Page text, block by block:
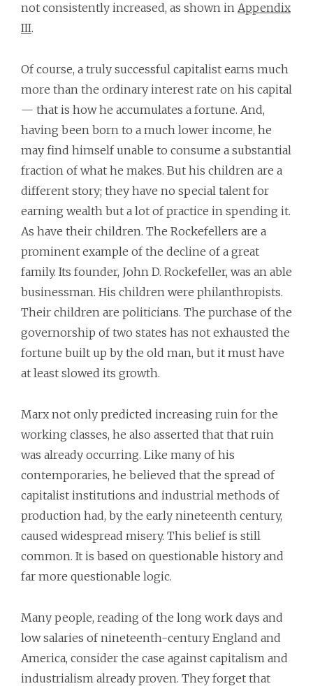
not consistently increased, as shown in Appendix
III.
Of course, a truly successful capitalist earns much
more than the ordinary interest rate on his capital
— that is how he accumulates a fortune. And,
having been born to a much lower income, he
may find himself unable to consume a substantial
fraction of what he makes. But his children are a
different story; they have no special talent for
earning wealth but a lot of practice in spending it.
As have their children. The Rockefellers are a
prominent example of the decline of a great
family. Its founder, John D. Rockefeller, was an able
businessman. His children were philanthropists.
Their children are politicians. The purchase of the
governorship of two states has not exhausted the
fortune built up by the old man, but it must have
at least slowed its growth.
Marx not only predicted increasing ruin for the
working classes, he also asserted that that ruin
was already occurring. Like many of his
contemporaries, he believed that the spread of
capitalist institutions and industrial methods of
production had, by the early nineteenth century,
caused widespread misery. This belief is still
common. It is based on questionable history and
far more questionable logic.
Many people, reading of the long work days and
low salaries of nineteenth-century England and
America, consider the case against capitalism and
industrialism already proven. They forget that